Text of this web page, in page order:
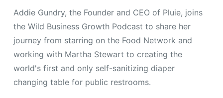
Addie Gundry, the Founder and CEO of Pluie, joins
the Wild Business Growth Podcast to share her
journey from starring on the Food Network and
working with Martha Stewart to creating the
world's first and only self-sanitizing diaper
changing table for public restrooms.